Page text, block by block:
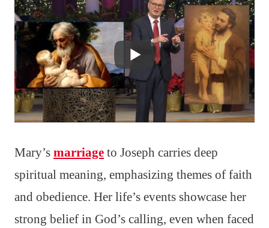
Mary’s marriage to Joseph carries deep
spiritual meaning, emphasizing themes of faith
and obedience. Her life’s events showcase her
strong belief in God’s calling, even when faced